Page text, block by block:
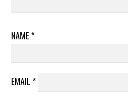
NAME*
EMAIL *